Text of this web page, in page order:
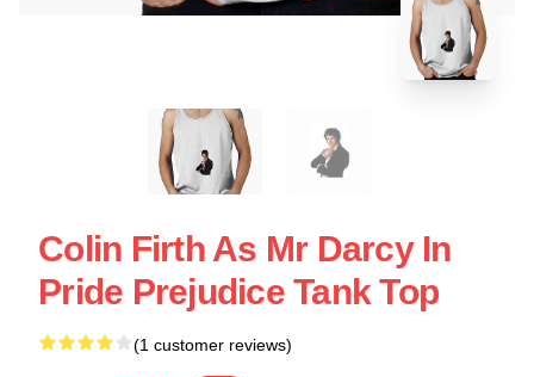
Colin Firth As Mr Darcy In
Pride Prejudice Tank Top
(1 customer reviews)